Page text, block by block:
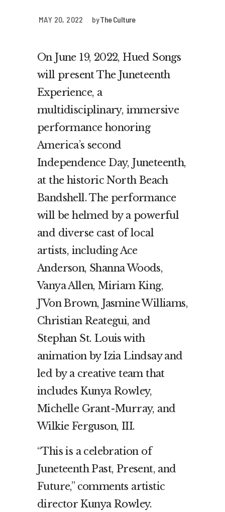
MAY 20, 2022 byThe Culture
On June 19, 2022, Hued Songs
will present The Juneteenth
Experience, a
multidisciplinary, immersive
performance honoring
America’s second
Independence Day, Juneteenth,
at the historic North Beach
Bandshell. The performance
will be helmed by a powerful
and diverse cast of local
artists, including Ace
Anderson, Shanna Woods,
Vanya Allen, Miriam King,
J’Von Brown, Jasmine Williams,
Christian Reategui, and
Stephan St. Louis with
animation by Izia Lindsay and
led by a creative team that
includes Kunya Rowley,
Michelle Grant-Murray, and
Wilkie Ferguson, III.
“This is a celebration of
Juneteenth Past, Present, and
Future,” comments artistic
director Kunya Rowley.